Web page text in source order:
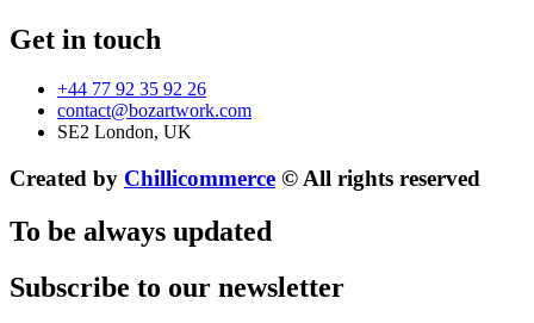
Get in touch
+44 77 92 35 92 26
contact@bozartwork.com
SE2 London, UK
Created by Chillicommerce © All rights reserved
To be always updated
Subscribe to our newsletter